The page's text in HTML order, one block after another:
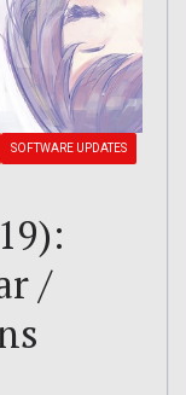
SOFTWARE UPDATES
/